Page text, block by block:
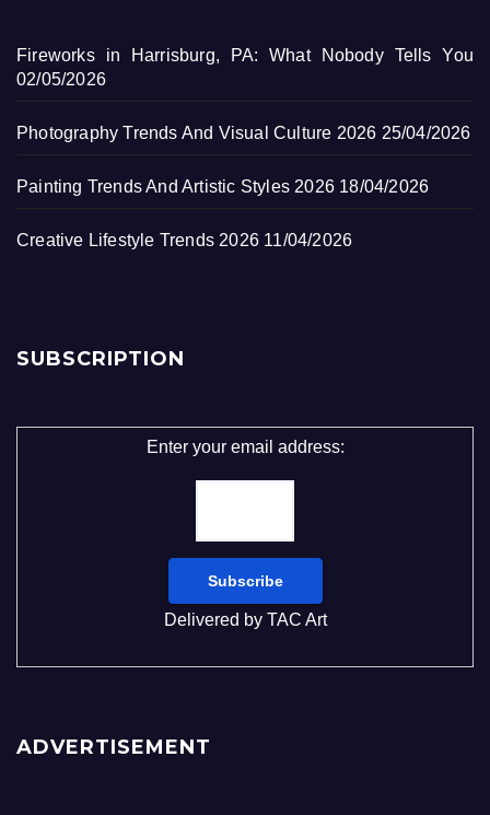
Fireworks in Harrisburg, PA: What Nobody Tells You
02/05/2026
Photography Trends And Visual Culture 2026 25/04/2026
Painting Trends And Artistic Styles 2026 18/04/2026
Creative Lifestyle Trends 2026 11/04/2026
SUBSCRIPTION
Enter your email address:
Delivered by TAC Art
ADVERTISEMENT